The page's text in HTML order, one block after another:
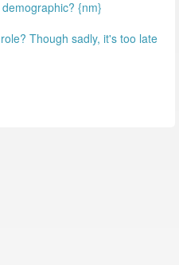
{nm}
Though sadly, it's too late